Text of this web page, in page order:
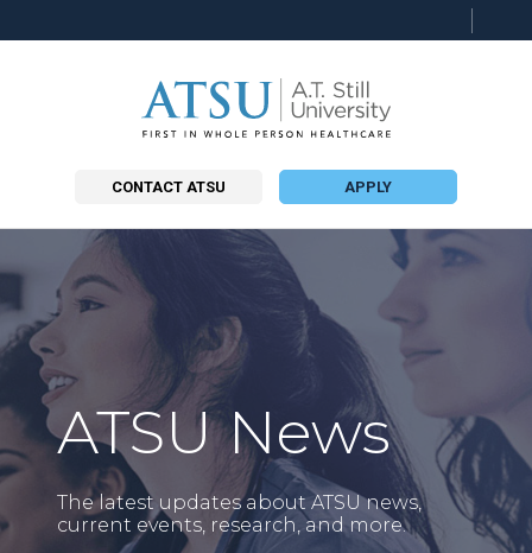
CONTACT ATSU APPLY
ATSU News
The latest updates about ATSU news,
current events, research, and more.
this